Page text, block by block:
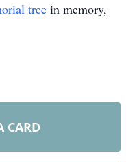
tree in memory,
CARD